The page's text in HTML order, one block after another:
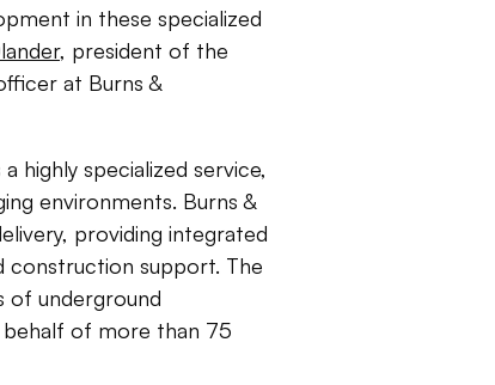
in these specialized
, president of the
at Burns &
highly specialized service,
environments. Burns &
providing integrated
construction support. The
of underground
behalf of more than 75